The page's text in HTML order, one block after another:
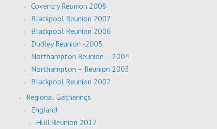
Coventry Reunion 2008
Blackpool Reunion 2007
Blackpool Reunion 2006
Dudley Reunion -2005
Northampton Reunion – 2004
Northampton – Reunion 2003
Blackpool Reunion 2002
Regional Gatherings
England
Hull Reunion 2017